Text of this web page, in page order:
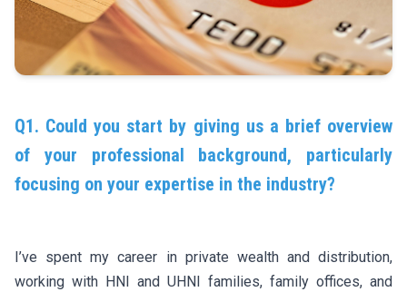
Q1. Could you start by giving us a brief overview
of your professional background, particularly
focusing on your expertise in the industry?
I’ve spent my career in private wealth and distribution,
working with HNI and UHNI families, family offices, and